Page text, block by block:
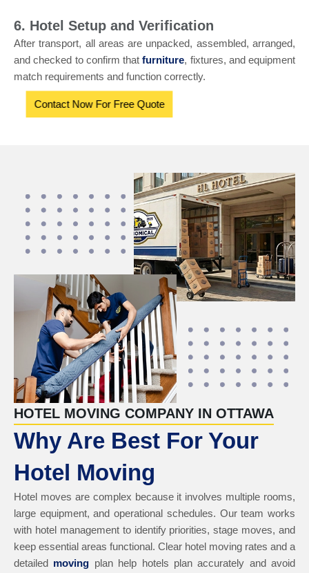
6. Hotel Setup and Verification
After transport, all areas are unpacked, assembled, arranged,
and checked to confirm thatfurniture, fixtures, and equipment
match requirements and function correctly.
Contact Now For Free Quote
HOTEL MOVING COMPANY IN OTTAWA
Why Are Best For Your
Hotel Moving
Hotel moves are complex because it involves multiple rooms,
large equipment, and operational schedules. Our team works
with hotel management to identify priorities, stage moves, and
keep essential areas functional. Clear hotel moving rates and a
detailed moving plan help hotels plan accurately and avoid